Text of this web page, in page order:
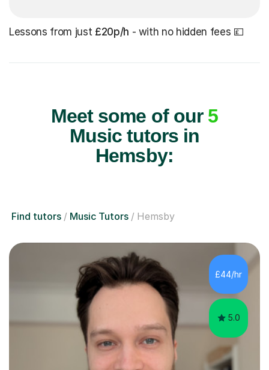
Lessons from just £20p/h - with no hidden fees 💷
Meet some of our 5
Music tutors in
Hemsby:
Find tutors Music Tutors Hemsby
£44/hr
5.0